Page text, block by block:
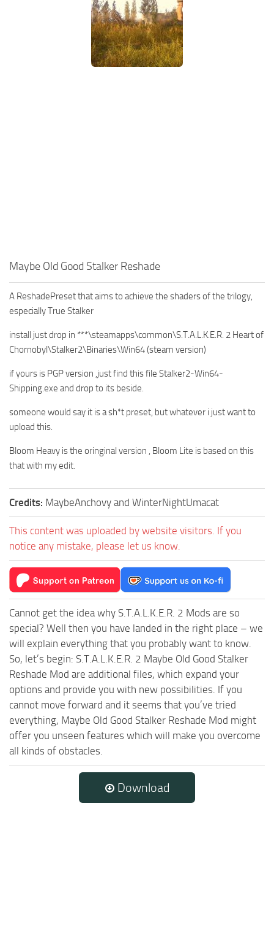
Maybe Old Good Stalker Reshade
A ReshadePreset that aims to achieve the shaders of the trilogy,
especially True Stalker
install just drop in ***\steamapps\common\S.T.A.L.K.E.R. 2 Heart of
Chornobyl\Stalker2\Binaries\Win64 (steam version)
if yours is PGP version ,just find this file Stalker2-Win64-
Shipping.exe and drop to its beside.
someone would say it is a sh*t preset, but whatever i just want to
upload this.
Bloom Heavy is the oringinal version , Bloom Lite is based on this
that with my edit.
Credits: MaybeAnchovy and WinterNightUmacat
This content was uploaded by website visitors. If you
notice any mistake, please let us know.
Cannot get the idea why S.T.A.L.K.E.R. 2 Mods are so
special? Well then you have landed in the right place – we
will explain everything that you probably want to know.
So, let’s begin: S.T.A.L.K.E.R. 2 Maybe Old Good Stalker
Reshade Mod are additional files, which expand your
options and provide you with new possibilities. If you
cannot move forward and it seems that you’ve tried
everything, Maybe Old Good Stalker Reshade Mod might
offer you unseen features which will make you overcome
all kinds of obstacles.
Download